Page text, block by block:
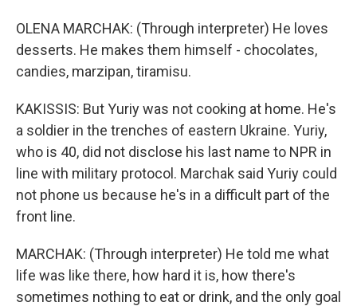
OLENA MARCHAK: (Through interpreter) He loves
desserts. He makes them himself - chocolates,
candies, marzipan, tiramisu.
KAKISSIS: But Yuriy was not cooking at home. He's
a soldier in the trenches of eastern Ukraine. Yuriy,
who is 40, did not disclose his last name to NPR in
line with military protocol. Marchak said Yuriy could
not phone us because he's in a difficult part of the
front line.
MARCHAK: (Through interpreter) He told me what
life was like there, how hard it is, how there's
sometimes nothing to eat or drink, and the only goal